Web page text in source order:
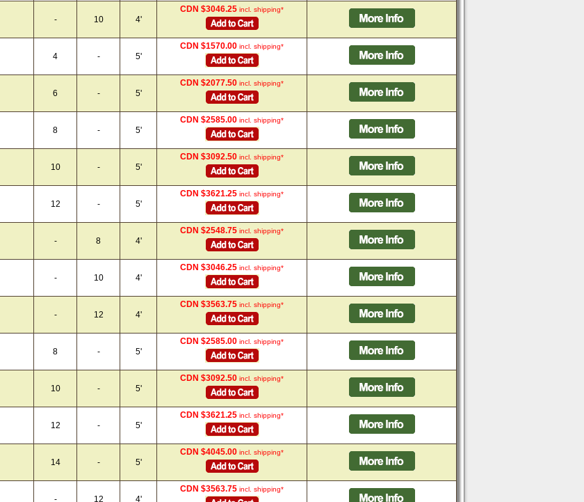
- 10 4'
CDN $3046.25 incl. shipping*
4 - 5'
CDN $1570.00 incl. shipping*
6 - 5'
CDN $2077.50 incl. shipping*
8 - 5'
CDN $2585.00 incl. shipping*
10 - 5'
CDN $3092.50 incl. shipping*
12 - 5'
CDN $3621.25 incl. shipping*
- 8 4'
CDN $2548.75 incl. shipping*
- 10 4'
CDN $3046.25 incl. shipping*
- 12 4'
CDN $3563.75 incl. shipping*
8 - 5'
CDN $2585.00 incl. shipping*
10 - 5'
CDN $3092.50 incl. shipping*
12 - 5'
CDN $3621.25 incl. shipping*
14 - 5'
CDN $4045.00 incl. shipping*
- 12 4'
CDN $3563.75 incl. shipping*